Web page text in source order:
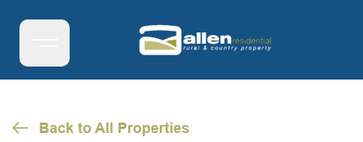
Back to All Properties